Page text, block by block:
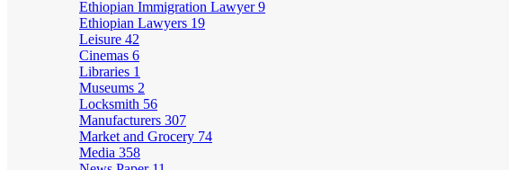
Ethiopian Immigration Lawyer9
Ethiopian Lawyers 19
Leisure 42
Cinemas 6
Libraries 1
Museums 2
Locksmith 56
Manufacturers 307
Market and Grocery 74
Media 358